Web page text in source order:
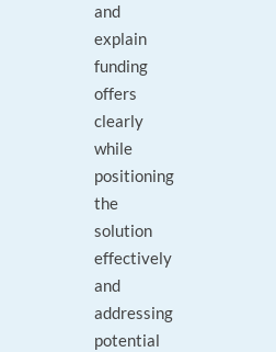
and
explain
funding
offers
clearly
while
positioning
the
solution
effectively
and
addressing
potential